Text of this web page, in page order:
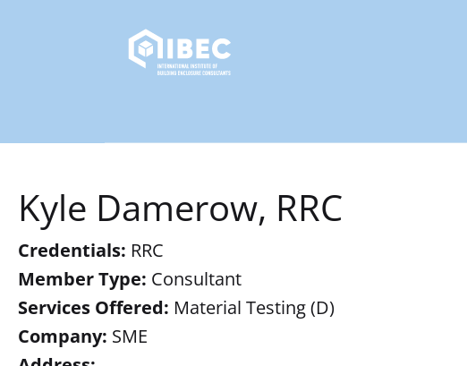
Kyle Damerow, RRC
Credentials: RRC
Member Type: Consultant
Services Offered: Material Testing (D)
Company: SME